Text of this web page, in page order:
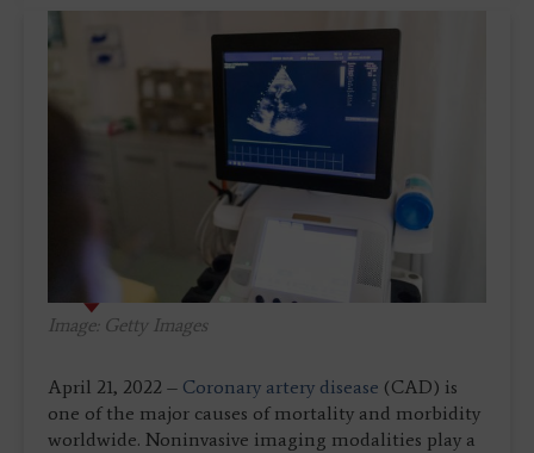
Image: Getty Images
April 21, 2022 – Coronary artery disease (CAD) is
one of the major causes of mortality and morbidity
worldwide. Noninvasive imaging modalities play a